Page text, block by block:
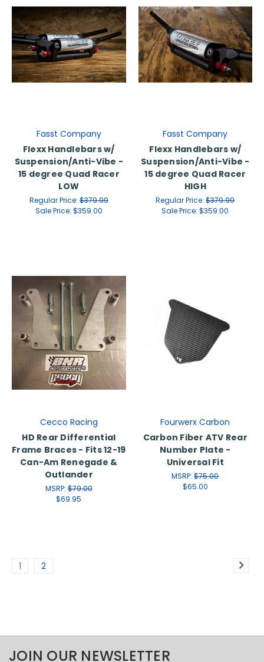
Fasst Company
Flexx Handlebars w/
Suspension/Anti-Vibe -
15 degree Quad Racer
LOW
Regular Price:$379.99
Sale Price: $359.00
Fasst Company
Flexx Handlebars w/
Suspension/Anti-Vibe -
15 degree Quad Racer
HIGH
Regular Price:$379.99
Sale Price:$359.00
Cecco Racing
HD Rear Differential
Frame Braces - Fits 12-19
Can-Am Renegade &
Outlander
MSRP:$79.00
$69.95
Fourwerx Carbon
Carbon Fiber ATV Rear
Number Plate -
Universal Fit
MSRP:$75.00
$65.00
1 2
JOIN OUR NEWSLETTER